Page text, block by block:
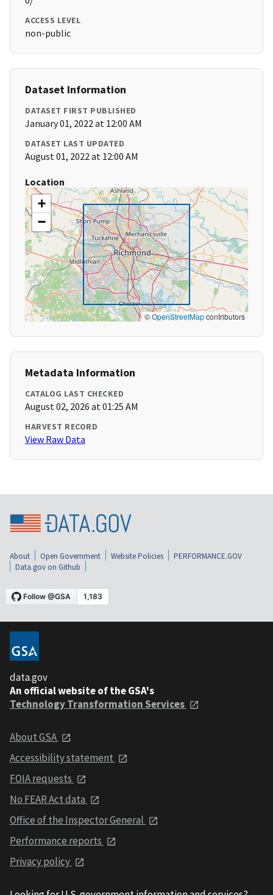
ACCESS LEVEL
non-public
Dataset Information
DATASET FIRST PUBLISHED
January 01, 2022 at 12:00 AM
DATASET LAST UPDATED
August 01, 2022 at 12:00 AM
Location
+
−
©OpenStreetMapcontributors
Metadata Information
CATALOG LAST CHECKED
August 02, 2026 at 01:25 AM
HARVEST RECORD
View Raw Data
About Open Government Website Policies
PERFORMANCE.GOV
Data.gov on Github
data.gov
An official website of the GSA's
Technology Transformation Services
About GSA
Accessibility statement
FOIA requests
No FEAR Act data
Office of the Inspector General
Performance reports
Privacy policy